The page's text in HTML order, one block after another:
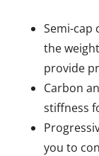
Semi-cap
the
provide
Carbon
stiffness
you to